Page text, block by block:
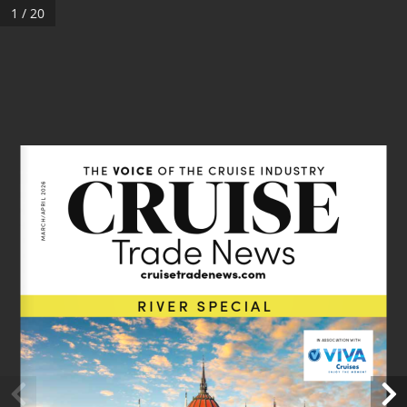
MARCH/APRIL 2026
cruisetradenews.com
THE VOICE OF THE CRUISE INDUSTRY
RIVER SPECIAL
IN ASSOCIATION WITH
1 / 20